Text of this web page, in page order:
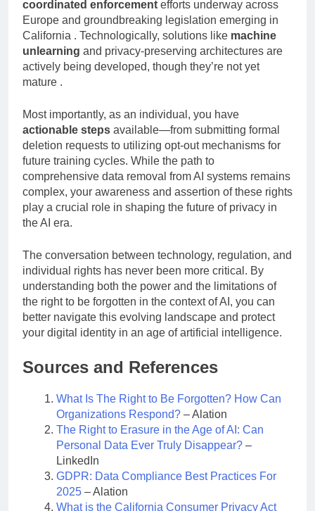
coordinated enforcementefforts underway across
Europe and groundbreaking legislation emerging in
California . Technologically, solutions likemachine
unlearningand privacy-preserving architectures are
actively being developed, though they’re not yet
Most importantly, as an individual, you have
actionable steps available—from submitting formal
deletion requests to utilizing opt-out mechanisms for
future training cycles. While the path to
comprehensive data removal from AI systems remains
complex, your awareness and assertion of these rights
play a crucial role in shaping the future of privacy in
The conversation between technology, regulation, and
individual rights has never been more critical. By
understanding both the power and the limitations of
the right to be forgotten in the context of AI, you can
better navigate this evolving landscape and protect
Sources and References
What Is The Right to Be Forgotten? How Can
Organizations Respond?– Alation
The Right to Erasure in the Age of AI: Can
Personal Data Ever Truly Disappear?
LinkedIn
GDPR: Data Compliance Best Practices For
2025– Alation